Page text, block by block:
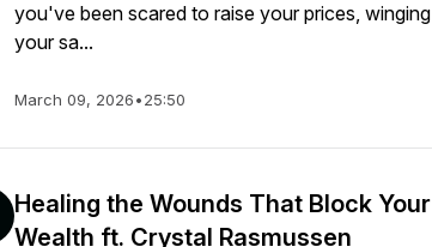
you've been scared to raise your prices, winging
your sa...
March 09, 2026•25:50
Healing the Wounds That Block Your
Wealth ft. Crystal Rasmussen